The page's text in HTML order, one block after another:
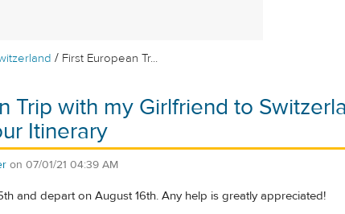
/ First European Tr...
Trip with my Girlfriend to
Itinerary
on 07/01/21 04:39 AM
and depart on August 16th. Any help is greatly appreciated!